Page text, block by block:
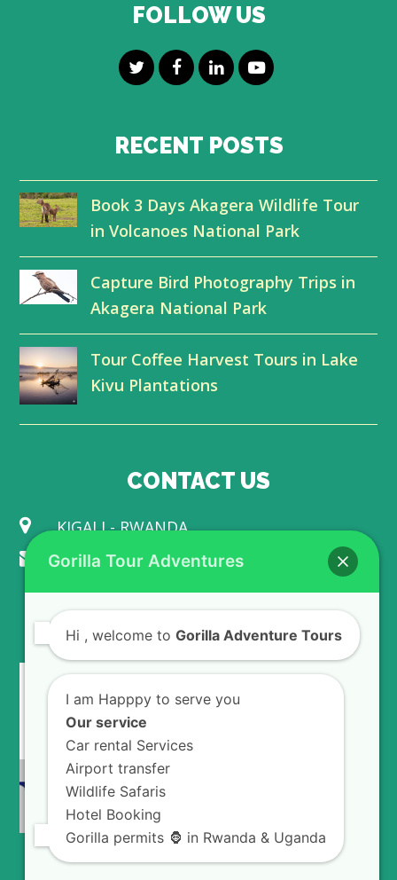
FOLLOW US
T
i
t
e
r
F
c
b
o
o
k
L
n
e
d
I
n
Y
u
u
b
e
RECENT POSTS
Book 3 Days Akagera Wildlife Tour
in Volcanoes National Park
Capture Bird Photography Trips in
Akagera National Park
Tour Coffee Harvest Tours in Lake
Kivu Plantations
CONTACT US
KIGALI - RWANDA
info@gorillaadventuretours.com
WE ACCEPT
Gorilla Tour Adventures
Hi , welcome to Gorilla Adventure Tours
I am Happpy to serve you
Our service
Car rental Services
Airport transfer
Wildlife Safaris
Hotel Booking
Gorilla permits 🦍 in Rwanda & Uganda